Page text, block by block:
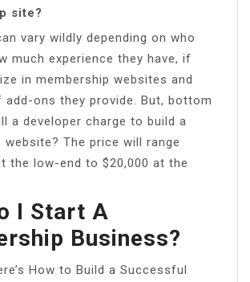
site?
vary wildly depending on who
much experience they have, if
in membership websites and
add-ons they provide. But, bottom
a developer charge to build a
website? The price will range
the low-end to $20,000 at the
I Start A
Business?
How to Build a Successful